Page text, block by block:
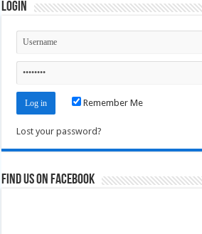
Login
Remember Me
Lost your password?
Find us on Facebook